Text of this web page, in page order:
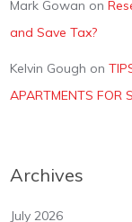
Mark Gowan on
and Save Tax?
Kelvin Gough on
APARTMENTS FOR
Archives
July 2026